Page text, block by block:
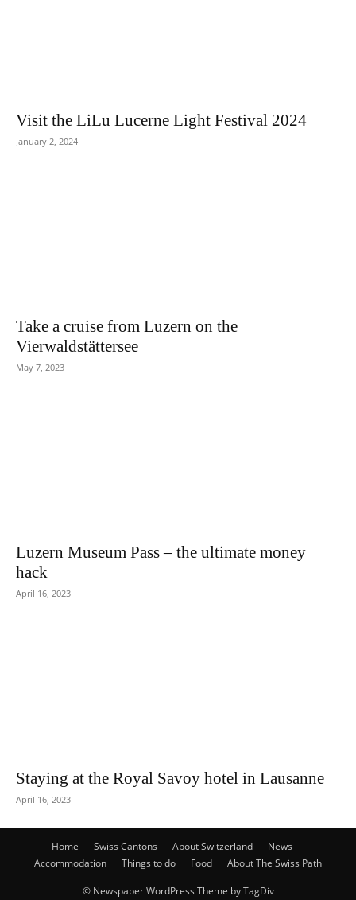
Visit the LiLu Lucerne Light Festival 2024
January 2, 2024
Take a cruise from Luzern on the
Vierwaldstättersee
May 7, 2023
Luzern Museum Pass – the ultimate money
hack
April 16, 2023
Staying at the Royal Savoy hotel in Lausanne
April 16, 2023
Home Swiss Cantons About Switzerland
News
Accommodation
Things to do Food About The Swiss Path
© Newspaper WordPress Theme by TagDiv